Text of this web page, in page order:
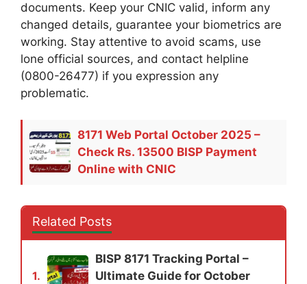
documents. Keep your CNIC valid, inform any
changed details, guarantee your biometrics are
working. Stay attentive to avoid scams, use
lone official sources, and contact helpline
(0800-26477) if you expression any
problematic.
8171 Web Portal October 2025 –
Check Rs. 13500 BISP Payment
Online with CNIC
Related Posts
1.
BISP 8171 Tracking Portal –
Ultimate Guide for October